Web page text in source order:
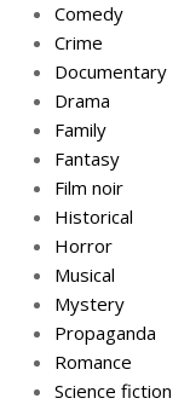
Comedy
Crime
Documentary
Drama
Family
Fantasy
Film noir
Historical
Horror
Musical
Mystery
Propaganda
Romance
Science fiction